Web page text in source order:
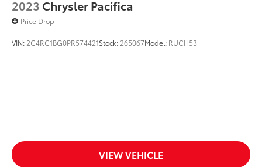
2023 Chrysler Pacifica
Price Drop
VIN: 2C4RC1BG0PR574421Stock: 265067Model: RUCH53
VIEW VEHICLE